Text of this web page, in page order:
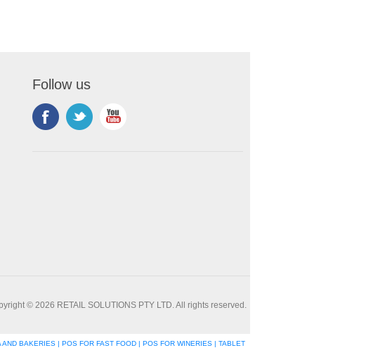
Follow us
© 2026 RETAIL SOLUTIONS PTY LTD. All rights reserved.
BAKERIES | POS FOR FAST FOOD | POS FOR WINERIES | TABLET